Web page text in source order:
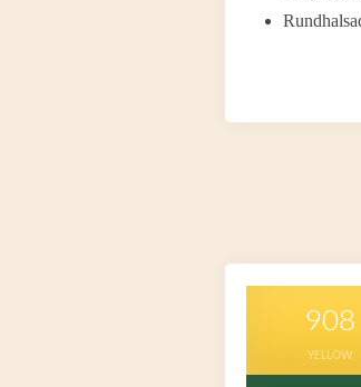
908
YELLOW